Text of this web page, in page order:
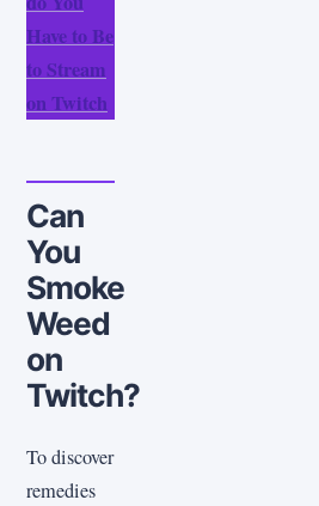
Have to Be
to Stream
on Twitch
Can
You
Smoke
Weed
on
Twitch?
To discover
remedies